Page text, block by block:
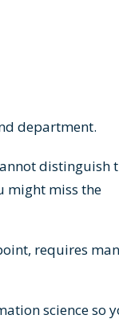
department.
distinguish
might miss the
requires
science so